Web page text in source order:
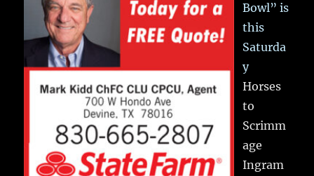
Bowl” is
this
Saturda
y
Horses
to
Scrimm
age
Ingram